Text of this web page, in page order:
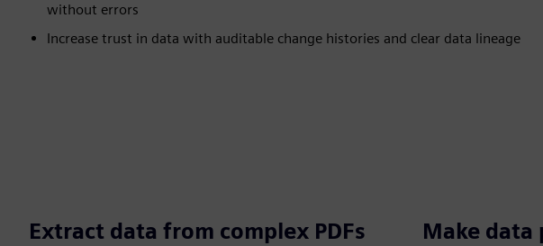
without errors
Increase trust in data with auditable change histories and clear data lineage
Extract data from complex PDFs
Make data